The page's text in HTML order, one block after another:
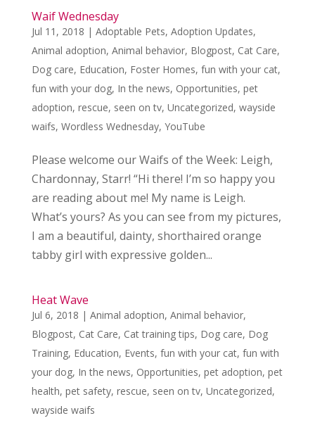
Waif Wednesday
Jul 11, 2018 | Adoptable Pets, Adoption Updates,
Animal adoption, Animal behavior, Blogpost, Cat Care,
Dog care, Education, Foster Homes, fun with your cat,
fun with your dog, In the news, Opportunities, pet
adoption, rescue, seen on tv, Uncategorized, wayside
waifs, Wordless Wednesday, YouTube
Please welcome our Waifs of the Week: Leigh,
Chardonnay, Starr! “Hi there! I’m so happy you
are reading about me! My name is Leigh.
What’s yours? As you can see from my pictures,
I am a beautiful, dainty, shorthaired orange
tabby girl with expressive golden...
Heat Wave
Jul 6, 2018 | Animal adoption, Animal behavior,
Blogpost, Cat Care, Cat training tips, Dog care, Dog
Training, Education, Events, fun with your cat, fun with
your dog, In the news, Opportunities, pet adoption, pet
health, pet safety, rescue, seen on tv, Uncategorized,
wayside waifs